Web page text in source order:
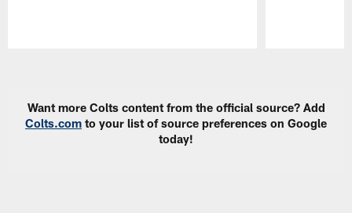
Want more Colts content from the official source? Add
Colts.com to your list of source preferences on Google
today!